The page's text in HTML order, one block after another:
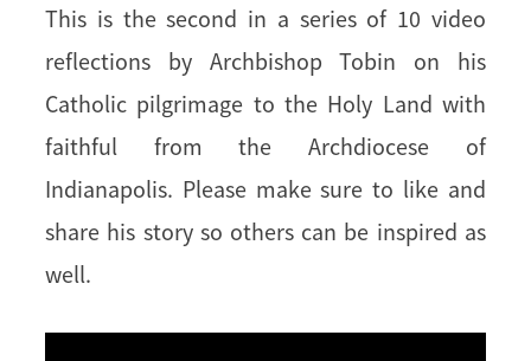
This is the second in a series of 10 video
reflections by Archbishop Tobin on his
Catholic pilgrimage to the Holy Land with
faithful from the Archdiocese of
Indianapolis. Please make sure to like and
share his story so others can be inspired as
well.